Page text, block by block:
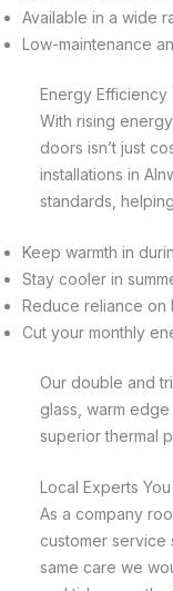
Available in a wide
Low-maintenance
Energy
With rising
doors isn’t just
installations in
standards,
Keep warmth in
Stay cooler in
Reduce reliance on
Cut your monthly
Our double and
glass, warm
superior thermal
Local Experts
As a company
customer service
same care we